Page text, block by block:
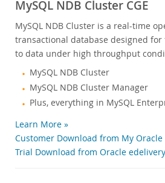
MySQL NDB Cluster CGE
MySQL NDB Cluster is a real-time
transactional database designed for
to data under high throughput
MySQL NDB Cluster
MySQL NDB Cluster Manager
Plus, everything in MySQL
Learn More »
Customer Download from My Oracle
Trial Download from Oracle